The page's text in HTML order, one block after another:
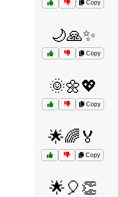
Copy
🌙🙏✨
Copy
🌞🌼💖
Copy
🌟🌈🏅
Copy
🌟🎈👏